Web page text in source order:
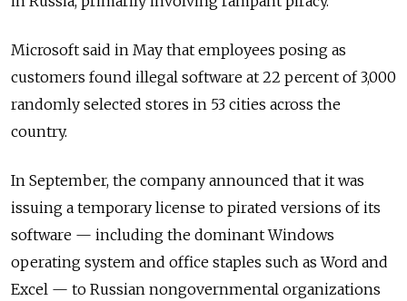
Microsoft said in May that employees posing as
customers found illegal software at 22 percent of 3,000
randomly selected stores in 53 cities across the
country.
In September, the company announced that it was
issuing a temporary license to pirated versions of its
software — including the dominant Windows
operating system and office staples such as Word and
Excel — to Russian nongovernmental organizations